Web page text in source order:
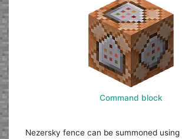
Command block
Nezersky fence can be summoned